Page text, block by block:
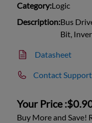
Category:Logic
Description:Bus
Bit,
Datasheet
Contact Support
Your Price :
Buy More and Save!